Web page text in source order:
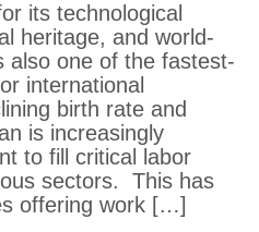
its technological
heritage, and world-
also one of the fastest-
international
birth rate and
is increasingly
to fill critical labor
sectors. This has
offering work […]